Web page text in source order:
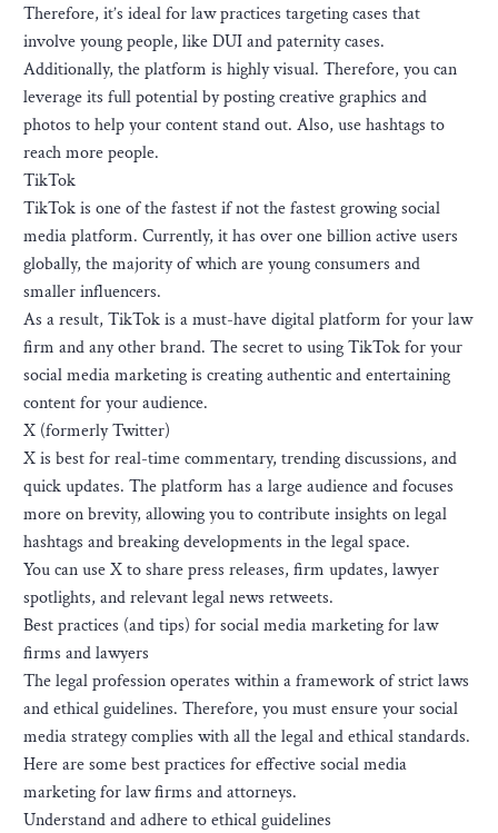
Therefore, it’s ideal for law practices targeting cases that
involve young people, like DUI and paternity cases.
Additionally, the platform is highly visual. Therefore, you can
leverage its full potential by posting creative graphics and
photos to help your content stand out. Also, use hashtags to
reach more people.
TikTok
TikTok is one of the fastest if not the fastest growing social
media platform. Currently, it has over one billion active users
globally, the majority of which are young consumers and
smaller influencers.
As a result, TikTok is a must-have digital platform for your law
firm and any other brand. The secret to using TikTok for your
social media marketing is creating authentic and entertaining
content for your audience.
X (formerly Twitter)
X is best for real-time commentary, trending discussions, and
quick updates. The platform has a large audience and focuses
more on brevity, allowing you to contribute insights on legal
hashtags and breaking developments in the legal space.
You can use X to share press releases, firm updates, lawyer
spotlights, and relevant legal news retweets.
Best practices (and tips) for social media marketing for law
firms and lawyers
The legal profession operates within a framework of strict laws
and ethical guidelines. Therefore, you must ensure your social
media strategy complies with all the legal and ethical standards.
Here are some best practices for effective social media
marketing for law firms and attorneys.
Understand and adhere to ethical guidelines